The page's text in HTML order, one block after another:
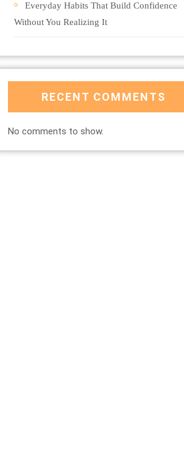
Everyday Habits That Build Confidence
Without You Realizing It
RECENT COMMENTS
No comments to show.